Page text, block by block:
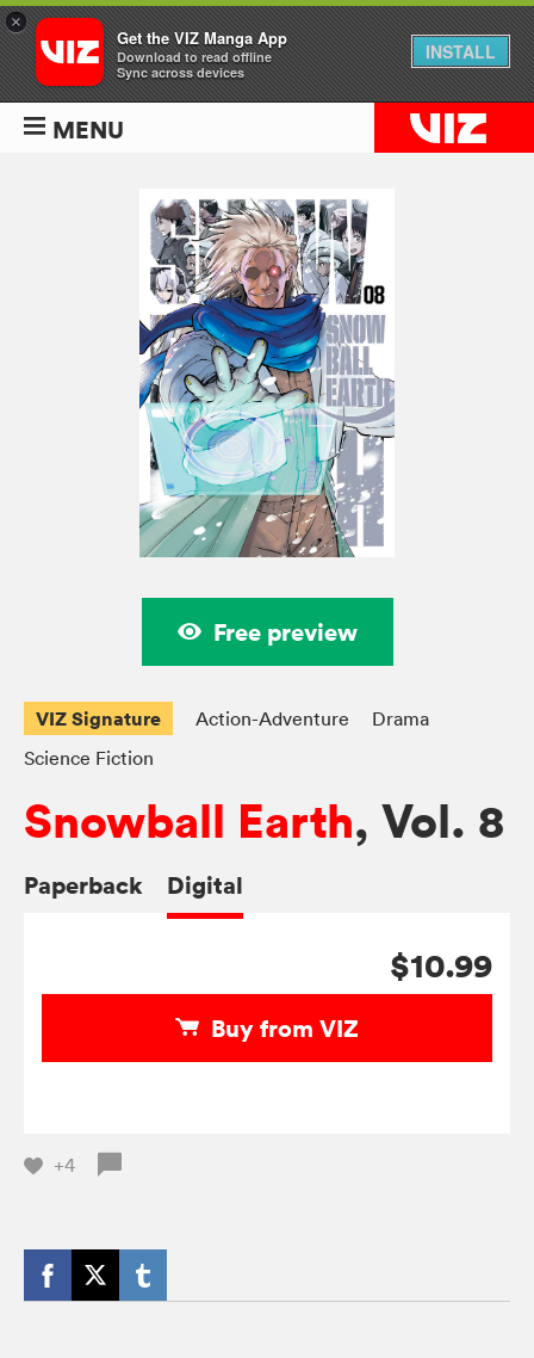
MENU
Free preview
VIZ Signature Action-Adventure
Drama
Science Fiction
Snowball Earth, Vol. 8
Paperback Digital
$10.99
Buy from VIZ
+4
×
Get the VIZ Manga App
Download to read offline
Sync across devices
INSTALL